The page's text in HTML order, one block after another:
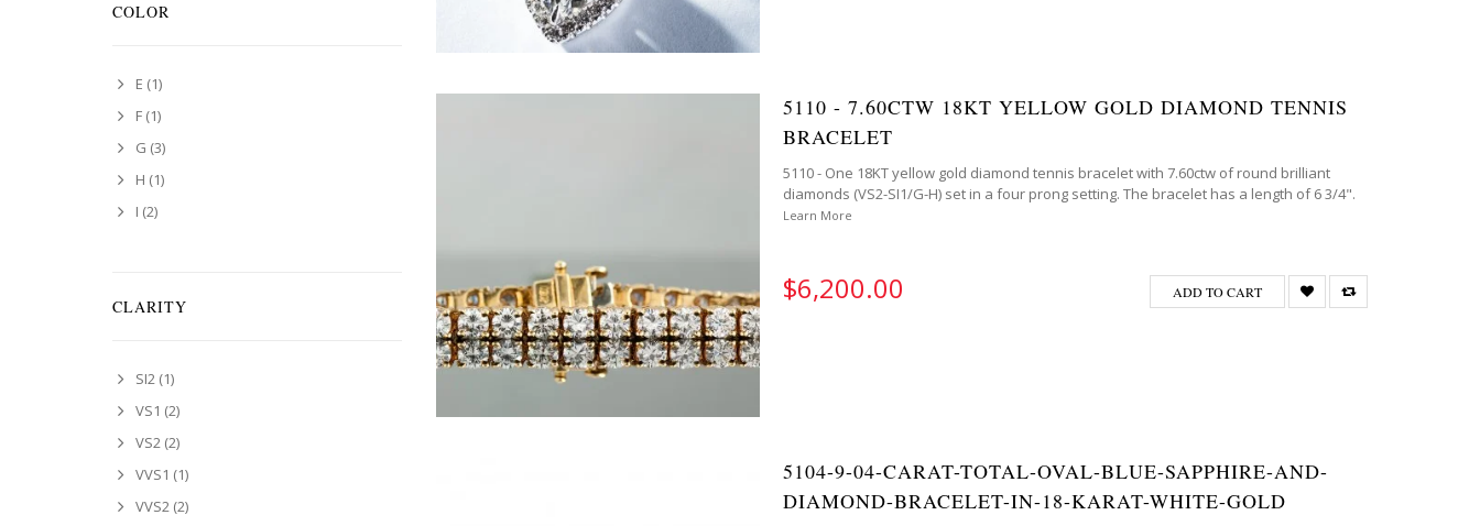
5110 - 7.60CTW 18KT YELLOW GOLD DIAMOND TENNIS
BRACELET
5110 - One 18KT yellow gold diamond tennis bracelet with 7.60ctw of round brilliant
diamonds (VS2-SI1/G-H) set in a four prong setting. The bracelet has a length of 6 3/4".
Learn More
$6,200.00 ADD TO CART
5104-9-04-CARAT-TOTAL-OVAL-BLUE-SAPPHIRE-AND-
DIAMOND-BRACELET-IN-18-KARAT-WHITE-GOLD
COLOR
E (1)
F (1)
G (3)
H (1)
I (2)
CLARITY
SI2 (1)
VS1 (2)
VS2 (2)
VVS1 (1)
VVS2 (2)